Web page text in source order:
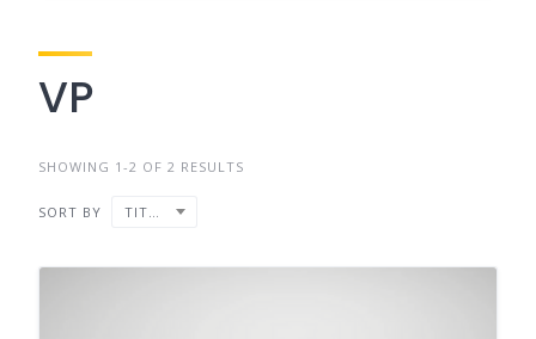
VP
SHOWING 1-2 OF 2 RESULTS
SORT BY TITLE